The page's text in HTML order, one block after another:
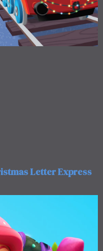
Letter Express